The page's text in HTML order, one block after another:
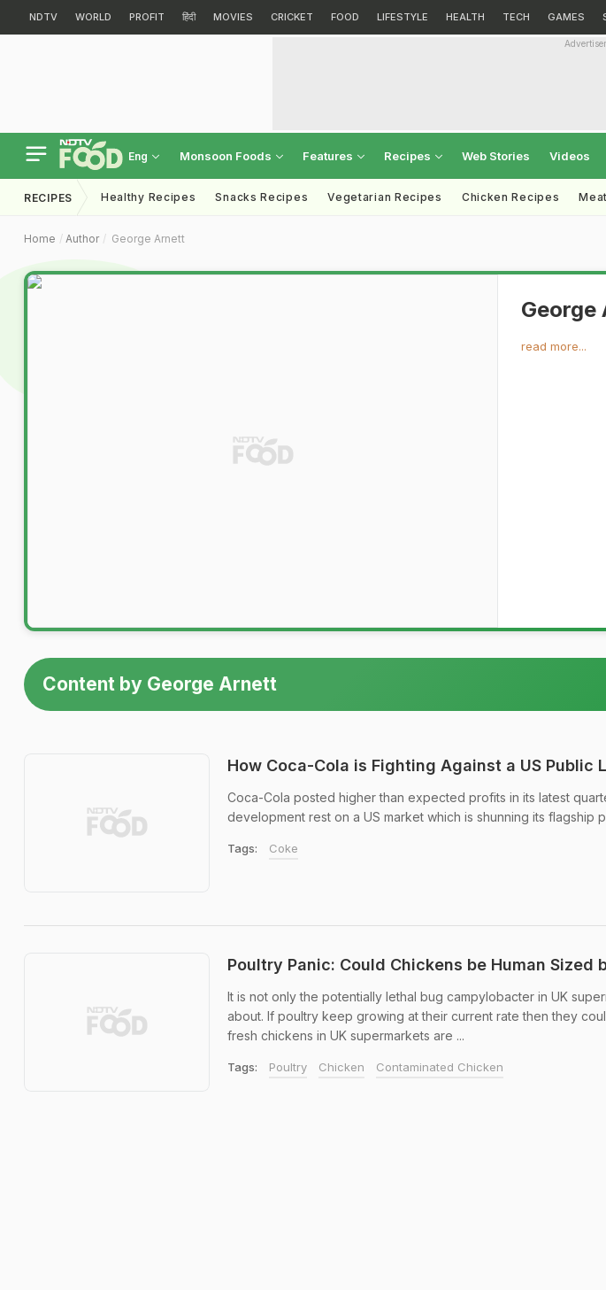
NDTV WORLD PROFIT हिंदी MOVIES CRICKET FOOD LIFESTYLE HEALTH TECH GAMES
Eng Monsoon Foods Features Recipes Web Stories Videos
RECIPES Healthy Recipes Snacks Recipes Vegetarian Recipes Chicken Recipes
Home Author George Arnett
George
read more...
Content by George Arnett
How Coca-Cola is Fighting Against a US Public
Coca-Cola posted higher than expected profits in its latest
development rest on a US market which is shunning its flagship
Tags: Coke
Poultry Panic: Could Chickens be Human Sized
It is not only the potentially lethal bug campylobacter in UK
about. If poultry keep growing at their current rate then they
fresh chickens in UK supermarkets are ...
Tags: Poultry Chicken Contaminated Chicken